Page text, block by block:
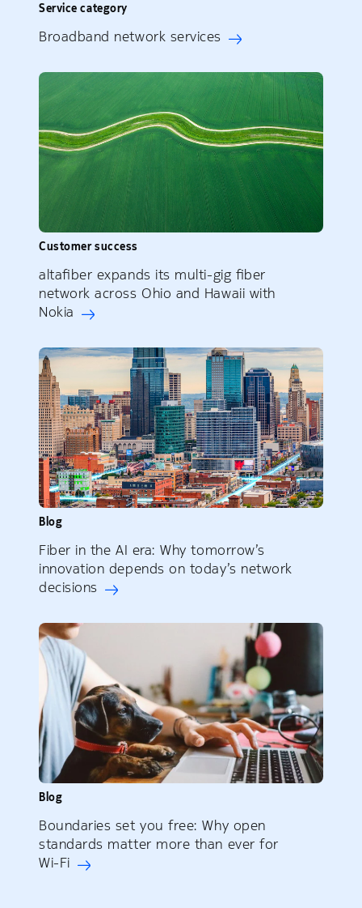
Service category
Broadband network services
Customer success
altafiber expands its multi-gig fiber
network across Ohio and Hawaii with
Nokia
Blog
Fiber in the AI era: Why tomorrow’s
innovation depends on today’s network
decisions
Blog
Boundaries set you free: Why open
standards matter more than ever for
Wi-Fi